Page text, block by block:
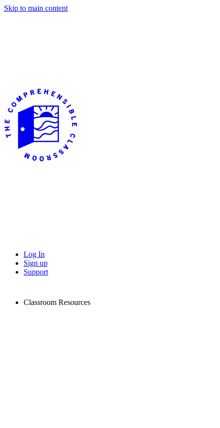
Skip to main content
Log In
Sign up
Support
Classroom Resources